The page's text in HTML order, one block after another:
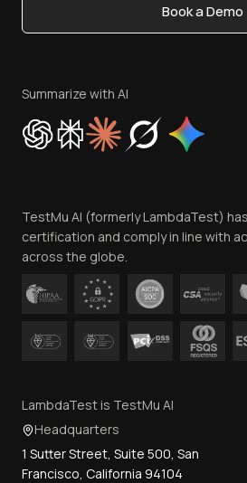
Privacy Policy
Cookie Policy
Trust
Contact Us
Book a Demo
Summarize with AI
TestMu AI (formerly LambdaTest)
certification and comply in line with
across the globe.
LambdaTest is TestMu AI
Headquarters
1 Sutter Street, Suite 500, San
Francisco, California 94104